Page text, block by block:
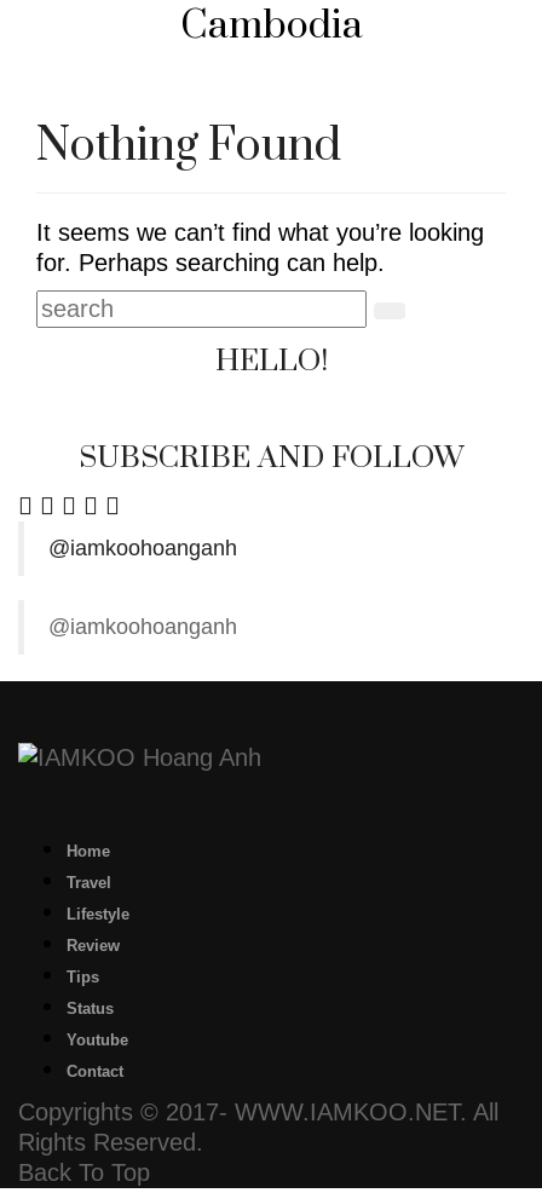
Cambodia
Nothing Found
It seems we can’t find what you’re looking
for. Perhaps searching can help.
HELLO!
SUBSCRIBE AND FOLLOW
@iamkoohoanganh
@iamkoohoanganh
Home
Travel
Lifestyle
Review
Tips
Status
Youtube
Contact
Copyrights © 2017- WWW.IAMKOO.NET. All
Rights Reserved.
Back To Top